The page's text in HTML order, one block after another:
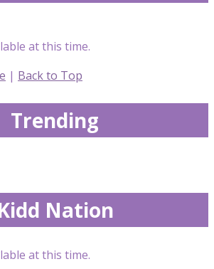
at this time.
| Back to Top
Trending
Nation
at this time.